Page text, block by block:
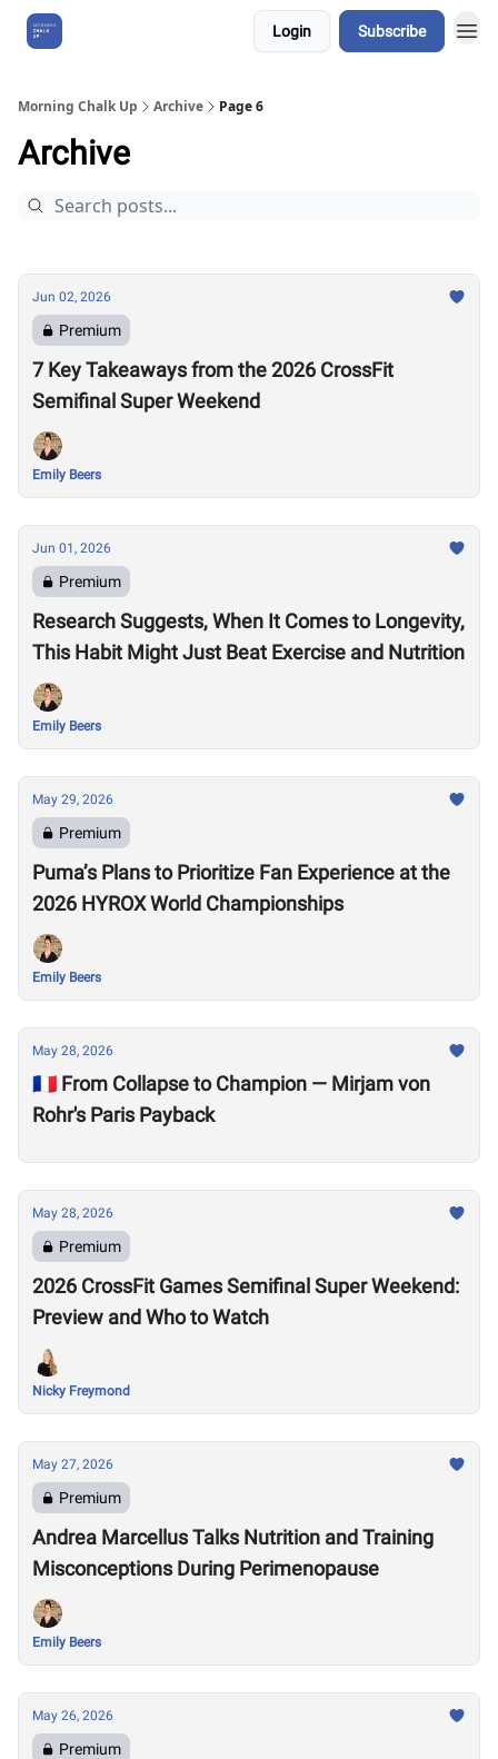
Login Subscribe
Morning Chalk Up Archive Page 6
Archive
Jun 02, 2026
Premium
7 Key Takeaways from the 2026 CrossFit
Semifinal Super Weekend
Emily Beers
Jun 01, 2026
Premium
Research Suggests, When It Comes to Longevity,
This Habit Might Just Beat Exercise and Nutrition
Emily Beers
May 29, 2026
Premium
Puma’s Plans to Prioritize Fan Experience at the
2026 HYROX World Championships
Emily Beers
May 28, 2026
🇫🇷 From Collapse to Champion — Mirjam von
Rohr's Paris Payback
May 28, 2026
Premium
2026 CrossFit Games Semifinal Super Weekend:
Preview and Who to Watch
Nicky Freymond
May 27, 2026
Premium
Andrea Marcellus Talks Nutrition and Training
Misconceptions During Perimenopause
Emily Beers
May 26, 2026
Premium